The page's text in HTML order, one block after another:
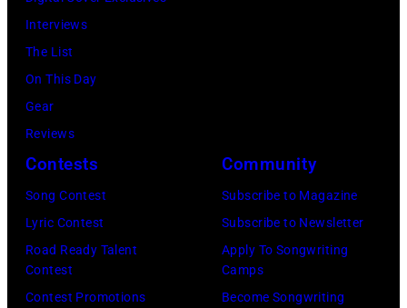
in
Nashville,
Tennessee
1976.
Interviews
The List
On This Day
Gear
Reviews
Contests
Song Contest
Lyric Contest
Road Ready Talent
Contest
Contest Promotions
Community
Subscribe to Magazine
Subscribe to Newsletter
Apply To Songwriting
Camps
Become Songwriting